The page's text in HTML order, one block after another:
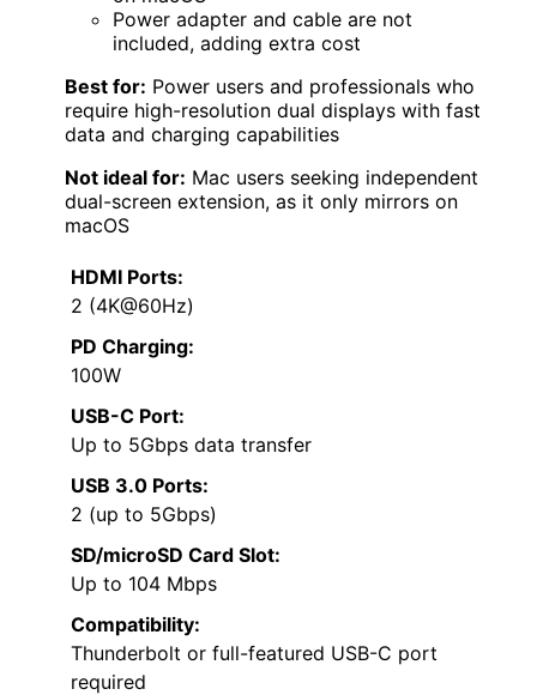
Power adapter and cable are not
included, adding extra cost
Best for: Power users and professionals who
require high-resolution dual displays with fast
data and charging capabilities
Not ideal for: Mac users seeking independent
dual-screen extension, as it only mirrors on
macOS
HDMI Ports:
2 (4K@60Hz)
PD Charging:
100W
USB-C Port:
Up to 5Gbps data transfer
USB 3.0 Ports:
2 (up to 5Gbps)
SD/microSD Card Slot:
Up to 104 Mbps
Compatibility:
Thunderbolt or full-featured USB-C port
required